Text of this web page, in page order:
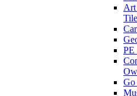
Art
PE
Go